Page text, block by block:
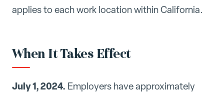
applies to each work location within California.
When It Takes Effect
July 1, 2024. Employers have approximately